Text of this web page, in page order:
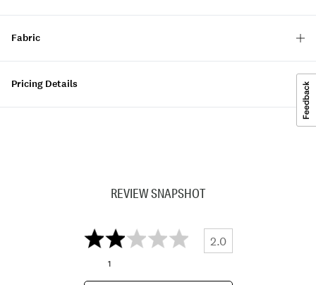
Fabric
Pricing Details
REVIEW SNAPSHOT
2.0
1